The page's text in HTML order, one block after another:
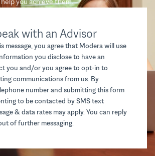
with an Advisor
message, you agree that Modera will use
you disclose to have an
you and/or you agree to opt-in to
communications from us. By
number and submitting this form
to be contacted by SMS text
& data rates may apply. You can reply
of further messaging.